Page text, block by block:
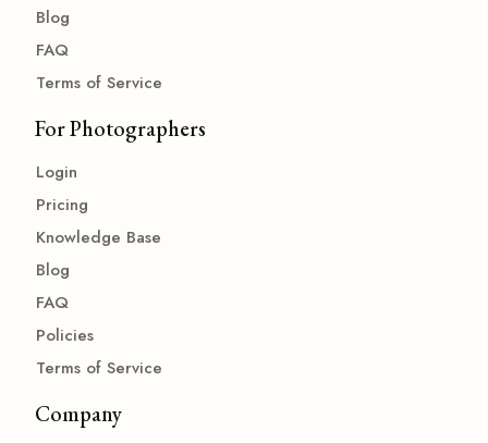
Blog
FAQ
Terms of Service
For Photographers
Login
Pricing
Knowledge Base
Blog
FAQ
Policies
Terms of Service
Company